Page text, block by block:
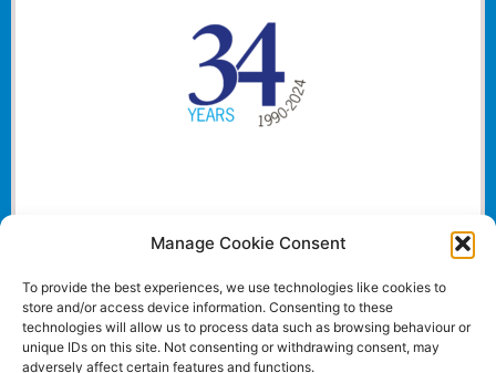
Manage Cookie Consent
To provide the best experiences, we use technologies like cookies to
store and/or access device information. Consenting to these
technologies will allow us to process data such as browsing behaviour or
unique IDs on this site. Not consenting or withdrawing consent, may
adversely affect certain features and functions.